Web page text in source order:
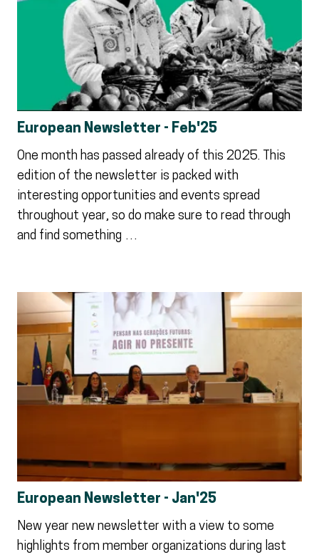
European Newsletter - Feb'25
One month has passed already of this 2025. This
edition of the newsletter is packed with
interesting opportunities and events spread
throughout year, so do make sure to read through
and find something …
European Newsletter - Jan'25
New year new newsletter with a view to some
highlights from member organizations during last